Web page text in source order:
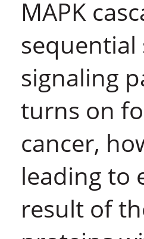
MAPK
signaling
turns on
cancer,
leading to
result of